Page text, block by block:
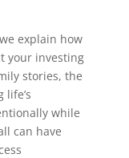
explain how
your investing
stories, the
while
can have